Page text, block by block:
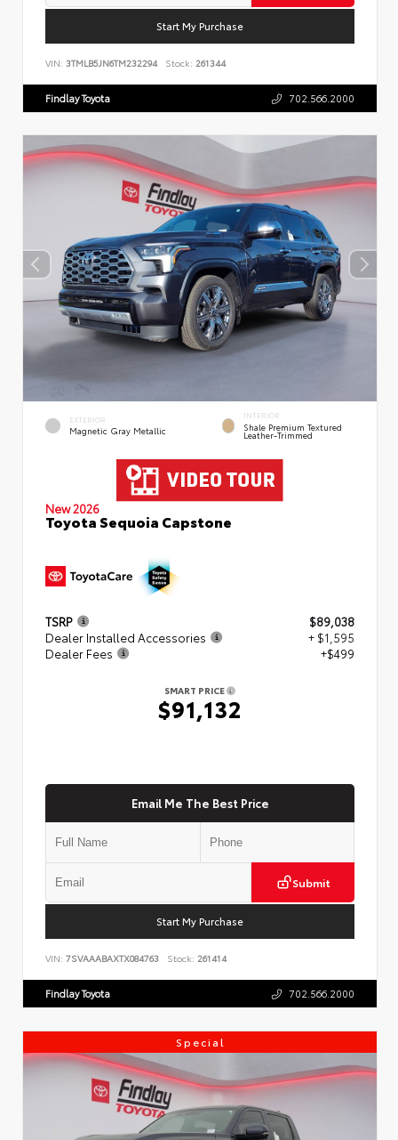
Start My Purchase
VIN: 3TMLB5JN6TM232294 Stock: 261344
Findlay Toyota 702.566.2000
EXTERIOR
Magnetic Gray Metallic
INTERIOR
Shale Premium Textured
Leather-Trimmed
New 2026
Toyota Sequoia Capstone
TSRP
$89,038
Dealer Installed Accessories
+ $1,595
Dealer Fees
+$499
SMART PRICE
$91,132
Email Me The Best Price
Submit
Start My Purchase
VIN: 7SVAAABAXTX084763 Stock: 261414
Findlay Toyota 702.566.2000
Special